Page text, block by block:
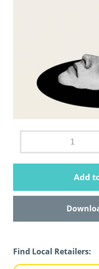
Add
Find Local Retailers: